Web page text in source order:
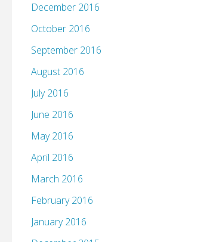
December 2016
October 2016
September 2016
August 2016
July 2016
June 2016
May 2016
April 2016
March 2016
February 2016
January 2016